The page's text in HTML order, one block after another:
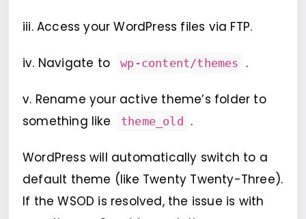
iii. Access your WordPress files via FTP.
iv. Navigate to wp-content/themes .
v. Rename your active theme’s folder to
something like
theme_old .
WordPress will automatically switch to a
default theme (like Twenty Twenty-Three).
If the WSOD is resolved, the issue is with